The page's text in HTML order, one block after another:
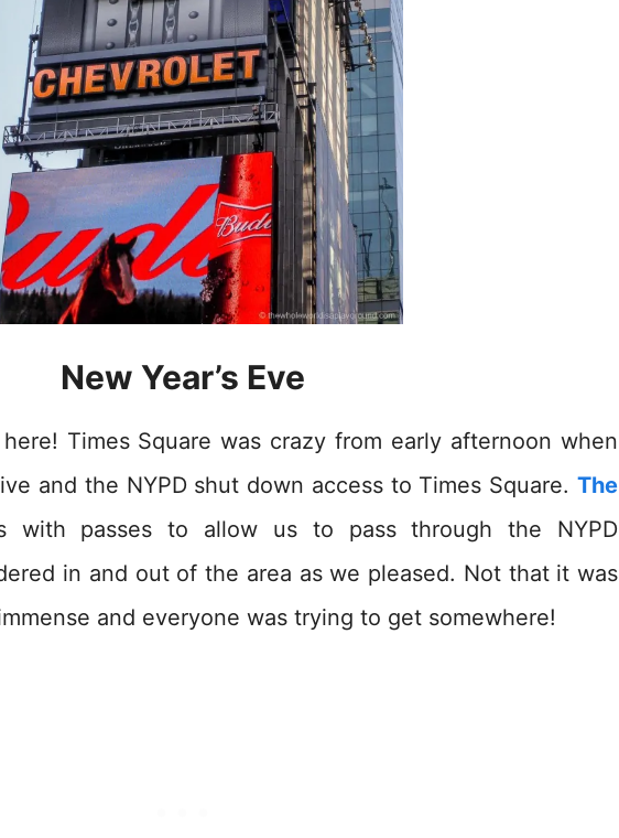
New Year’s Eve
Times Square was crazy from early afternoon when
and the NYPD shut down access to Times Square. The
with passes to allow us to pass through the NYPD
in and out of the area as we pleased. Not that it was
and everyone was trying to get somewhere!